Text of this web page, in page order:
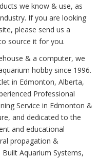
we know & use, as
If you are looking
please send us a
source it for you.
& a computer, we
hobby since 1996.
in Edmonton, Alberta,
Professional
Service in Edmonton &
and dedicated to the
and educational
propagation &
Aquarium Systems,